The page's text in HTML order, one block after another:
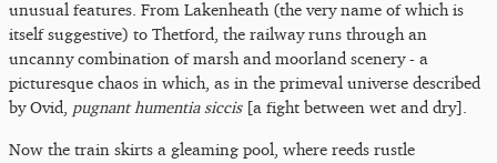
unusual features. From Lakenheath (the very name of which is
itself suggestive) to Thetford, the railway runs through an
uncanny combination of marsh and moorland scenery - a
picturesque chaos in which, as in the primeval universe described
by Ovid, pugnant humentia siccis[a fight between wet and dry].
Now the train skirts a gleaming pool, where reeds rustle